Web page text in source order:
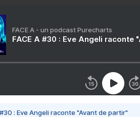
FACE A - un podcast Purecharts
FACE A #30 : Eve Angeli raconte
#30 : Eve Angeli raconte "Avant de partir"